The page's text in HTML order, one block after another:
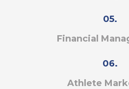
05.
Financial
06.
Athlete